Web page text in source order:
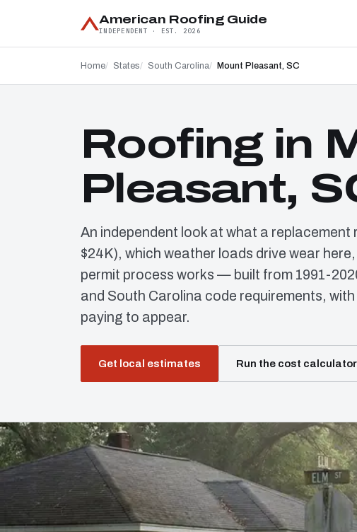
American Roofing Guide
INDEPENDENT · EST. 2026
Home States South Carolina Mount Pleasant, SC
Roofing in
Pleasant,
An independent look at what a replacement
$24K), which weather loads drive wear
permit process works — built from 1991-
and South Carolina code requirements,
paying to appear.
Get local estimates Run the cost calculator